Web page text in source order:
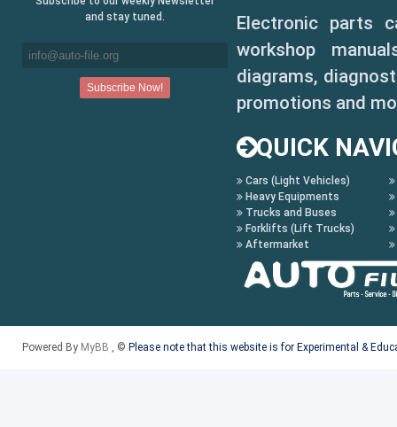
and stay tuned.
Electronic parts
workshop
diagrams,
promotions and
QUICK
Cars (Light Vehicles)
Heavy Equipments
Trucks and Buses
Forklifts (Lift Trucks)
Aftermarket
Powered By MyBB , © Please note that this website is for Experimental &